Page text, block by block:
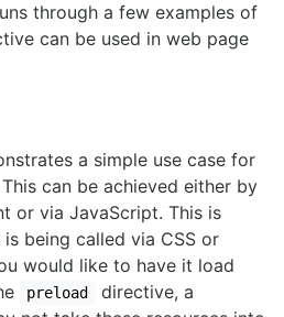
through a few examples of
can be used in web page
a simple use case for
can be achieved either by
or via JavaScript. This is
being called via CSS or
would like to have it load
preload
directive, a